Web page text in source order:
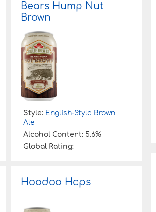
Bears Hump Nut
Brown
Style: English-Style Brown
Ale
Alcohol Content: 5.6%
Global Rating:
Hoodoo Hops